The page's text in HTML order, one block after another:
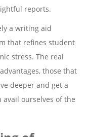
reports.
a writing aid
that refines student
stress. The real
those that
deeper and get a
ourselves of the